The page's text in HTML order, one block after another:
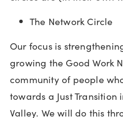
The Network Circle
Our focus is
growing the Good Work
community of people
towards a Just Transition
Valley. We will do this